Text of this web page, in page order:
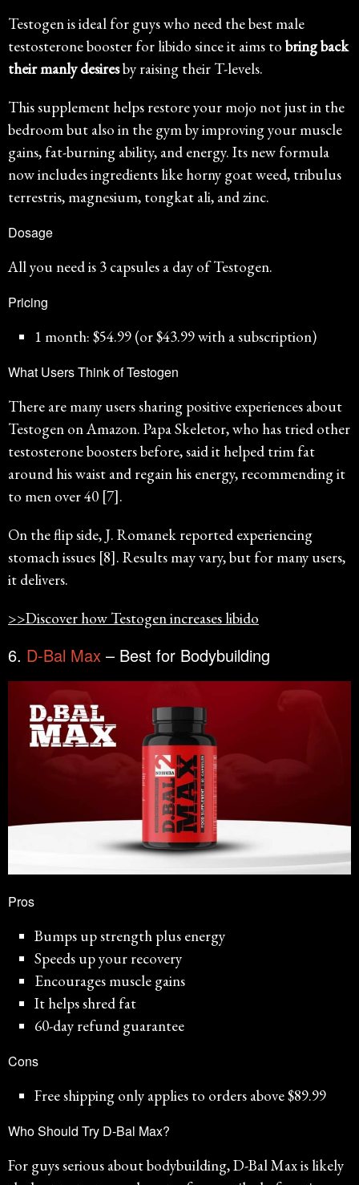
Testogen is ideal for guys who need the best male
testosterone booster for libido since it aims to bring back
their manly desiresby raising their T-levels.
This supplement helps restore your mojo not just in the
bedroom but also in the gym by improving your muscle
gains, fat-burning ability, and energy. Its new formula
now includes ingredients like horny goat weed, tribulus
terrestris, magnesium, tongkat ali, and zinc.
Dosage
All you need is 3 capsules a day of Testogen.
Pricing
1 month: $54.99 (or $43.99 with a subscription)
What Users Think of Testogen
There are many users sharing positive experiences about
Testogen on Amazon. Papa Skeletor, who has tried other
testosterone boosters before, said it helped trim fat
around his waist and regain his energy, recommending it
to men over 40 [7].
On the flip side, J. Romanek reported experiencing
stomach issues [8]. Results may vary, but for many users,
it delivers.
>>Discover how Testogen increases libido
6. D-Bal Max – Best for Bodybuilding
Pros
Bumps up strength plus energy
Speeds up your recovery
Encourages muscle gains
It helps shred fat
60-day refund guarantee
Cons
Free shipping only applies to orders above $89.99
Who Should Try D-Bal Max?
For guys serious about bodybuilding, D-Bal Max is likely